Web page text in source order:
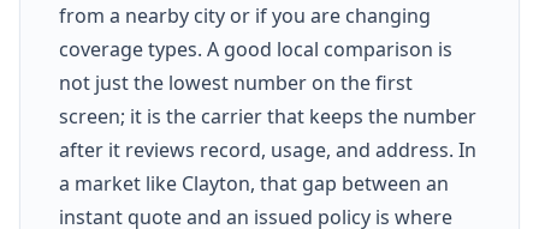
from a nearby city or if you are changing
coverage types. A good local comparison is
not just the lowest number on the first
screen; it is the carrier that keeps the number
after it reviews record, usage, and address. In
a market like Clayton, that gap between an
instant quote and an issued policy is where